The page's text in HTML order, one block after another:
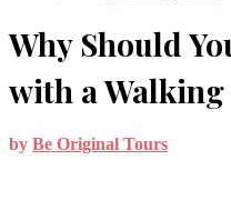
Why Should
with a Walking
by Be Original Tours